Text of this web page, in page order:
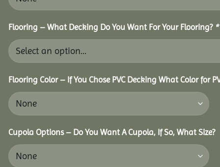
Flooring – What Decking Do You Want For Your Flooring? *
Flooring Color – If You Chose PVC Decking What Color for
Cupola Options – Do You Want A Cupola, If So, What Size?